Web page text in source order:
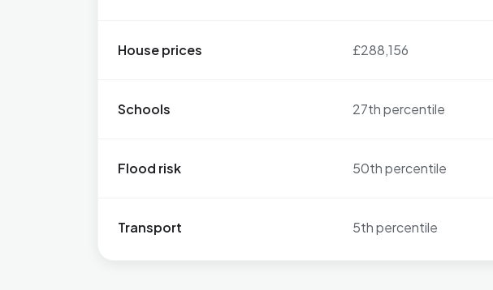
House prices £288,156
Schools 27th percentile
Flood risk 50th percentile
Transport 5th percentile